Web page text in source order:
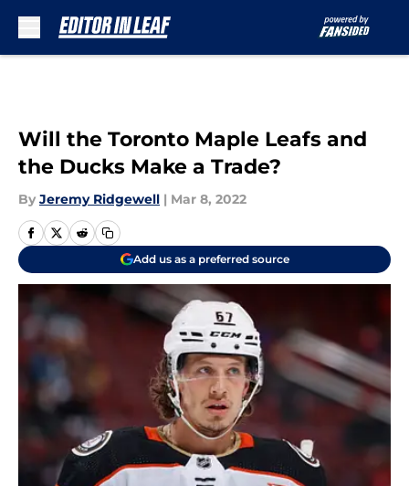
Will the Toronto Maple Leafs and
the Ducks Make a Trade?
By Jeremy Ridgewell | Mar 8, 2022
Add us as a preferred source